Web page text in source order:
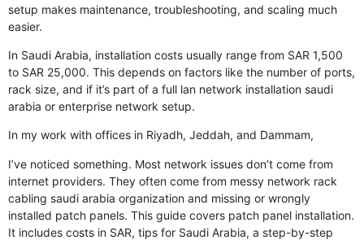
setup makes maintenance, troubleshooting, and scaling much
easier.
In Saudi Arabia, installation costs usually range from SAR 1,500
to SAR 25,000. This depends on factors like the number of ports,
rack size, and if it’s part of a full lan network installation saudi
arabia or enterprise network setup.
In my work with offices in Riyadh, Jeddah, and Dammam,
I’ve noticed something. Most network issues don’t come from
internet providers. They often come from messy network rack
cabling saudi arabia organization and missing or wrongly
installed patch panels. This guide covers patch panel installation.
It includes costs in SAR, tips for Saudi Arabia, a step-by-step